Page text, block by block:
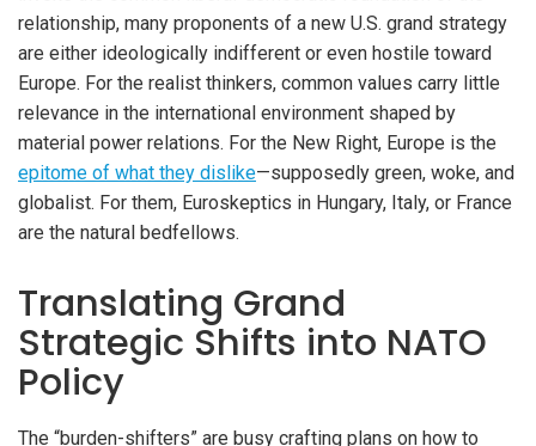
relationship, many proponents of a new U.S. grand strategy
are either ideologically indifferent or even hostile toward
Europe. For the realist thinkers, common values carry little
relevance in the international environment shaped by
material power relations. For the New Right, Europe is the
epitome of what they dislike—supposedly green, woke, and
globalist. For them, Euroskeptics in Hungary, Italy, or France
are the natural bedfellows.
Translating Grand
Strategic Shifts into NATO
Policy
The “burden-shifters” are busy crafting plans on how to